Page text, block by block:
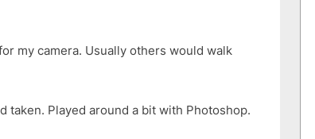
my camera. Usually others would walk
taken. Played around a bit with Photoshop.